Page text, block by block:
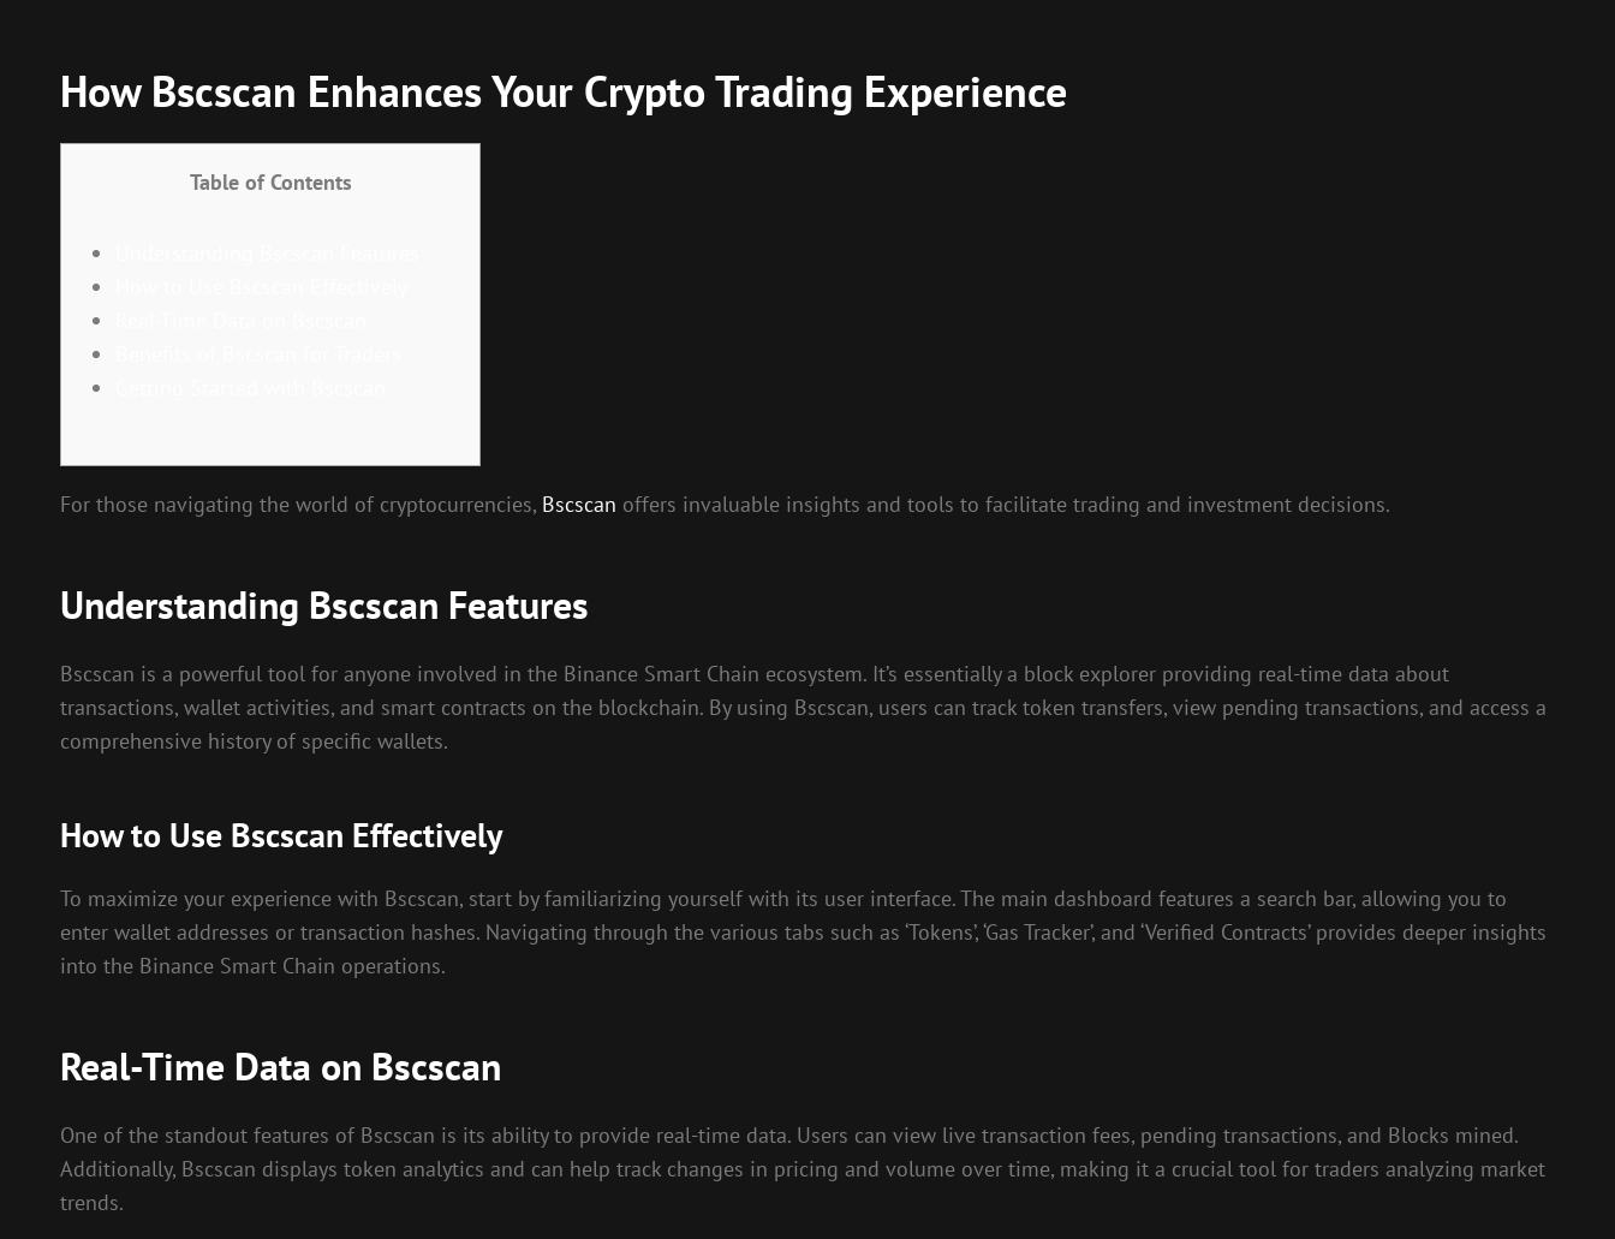
How Bscscan Enhances Your Crypto Trading Experience
Table of Contents
For those navigating the world of cryptocurrencies, Bscscan offers invaluable insights and tools to facilitate trading and investment decisions.
Understanding Bscscan Features
Bscscan is a powerful tool for anyone involved in the Binance Smart Chain ecosystem. It’s essentially a block explorer providing real-time data about
transactions, wallet activities, and smart contracts on the blockchain. By using Bscscan, users can track token transfers, view pending transactions, and access a
comprehensive history of specific wallets.
How to Use Bscscan Effectively
To maximize your experience with Bscscan, start by familiarizing yourself with its user interface. The main dashboard features a search bar, allowing you to
enter wallet addresses or transaction hashes. Navigating through the various tabs such as ‘Tokens’, ‘Gas Tracker’, and ‘Verified Contracts’ provides deeper insights
into the Binance Smart Chain operations.
Real-Time Data on Bscscan
One of the standout features of Bscscan is its ability to provide real-time data. Users can view live transaction fees, pending transactions, and Blocks mined.
Additionally, Bscscan displays token analytics and can help track changes in pricing and volume over time, making it a crucial tool for traders analyzing market
trends.